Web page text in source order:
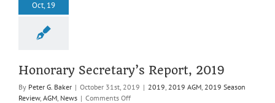
Oct, 19
Honorary Secretary’s Report, 2019
By Peter G. Baker | October 31st, 2019 | 2019 2019 AGM 2019 Season
Review, AGM News | Comments Offon